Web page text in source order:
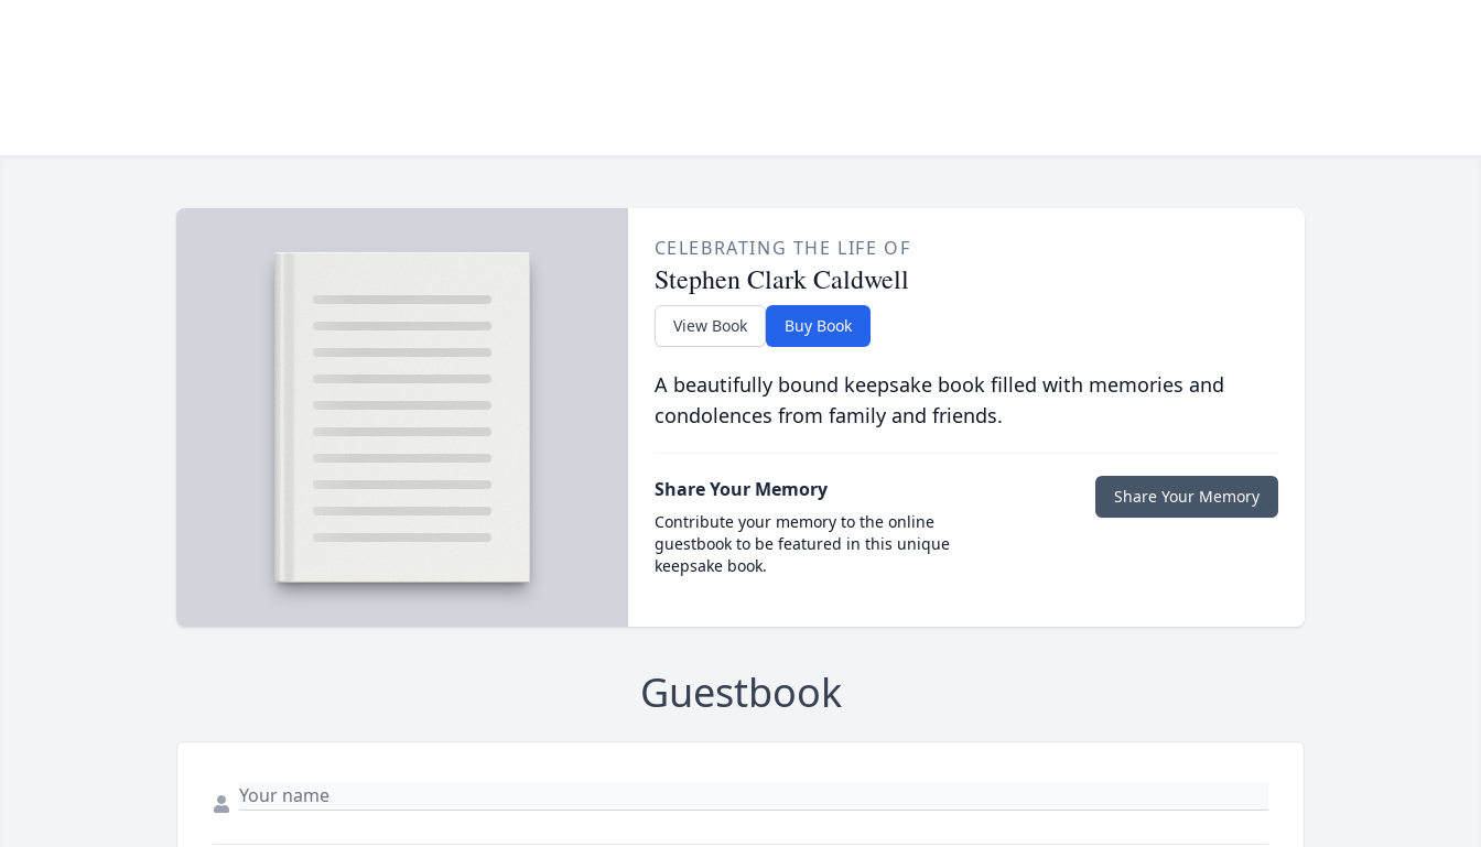
CELEBRATING THE LIFE OF
Stephen Clark Caldwell
View Book Buy Book
A beautifully bound keepsake book filled with memories and
condolences from family and friends.
Share Your Memory
Contribute your memory to the online
guestbook to be featured in this unique
keepsake book.
Share Your Memory
Guestbook